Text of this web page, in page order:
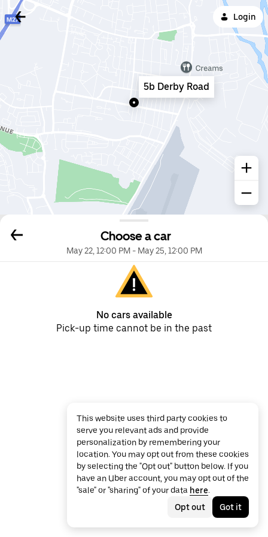
Login
Choose a car
May 22, 12:00 PM- May 25, 12:00 PM
No cars available
Pick-up time cannot be in the past
5b Derby Road
This website uses third party cookies to
serve you relevant ads and provide
personalization by remembering your
location. You may opt out from these cookies
by selecting the "Opt out" button below. If you
have an Uber account, you may opt out of the
"sale" or "sharing" of your data here.
Opt out
Got it